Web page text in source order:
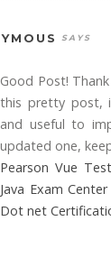
Good Post!
this pretty post,
and useful to
updated one,
Pearson Vue
Java Exam
Dot net